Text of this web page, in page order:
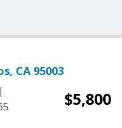
CA 95003
|
$5,800